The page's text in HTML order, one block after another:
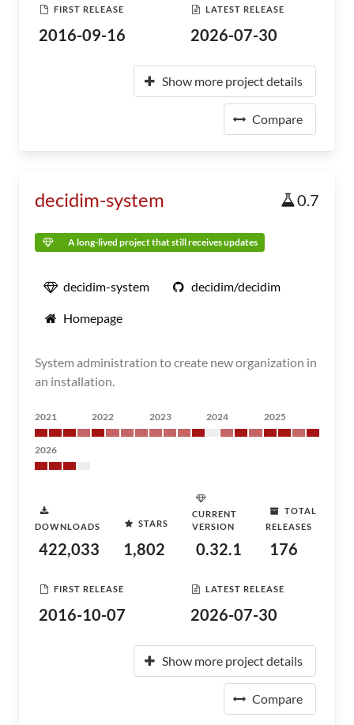
FIRST RELEASE
2016-09-16
LATEST RELEASE
2026-07-30
Show more project details
Compare
decidim-system 0.7
A long-lived project that still receives updates
decidim-system decidim/decidim
Homepage
System administration to create new organization in
an installation.
2021 2022 2023 2024 2025
2026
DOWNLOADS
422,033
STARS
1,802
CURRENT
VERSION
0.32.1
TOTAL
RELEASES
176
FIRST RELEASE
2016-10-07
LATEST RELEASE
2026-07-30
Show more project details
Compare